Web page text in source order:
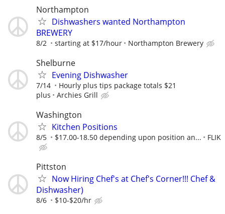
Northampton
Dishwashers wanted Northampton
BREWERY
8/2 starting at $17/hour Northampton Brewery
Shelburne
Evening Dishwasher
7/14
Hourly plus tips package totals $21
plus
Archies Grill
Washington
Kitchen Positions
8/5 $17.00-18.50 depending upon position an... FLIK
Pittston
Now Hiring Chef's at Chef's Corner!!! Chef &
Dishwasher)
8/6 $10-$20/hr